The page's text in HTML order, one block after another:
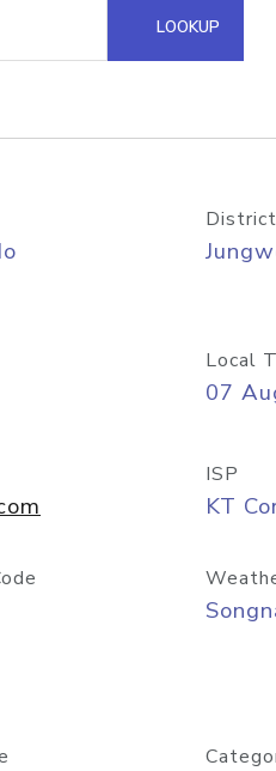
Hosted Domain API
LOOKUP
District
Local
07
ISP
KT